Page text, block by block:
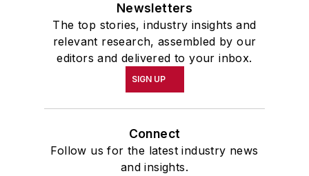
Newsletters
The top stories, industry insights and
relevant research, assembled by our
editors and delivered to your inbox.
SIGN UP
Connect
Follow us for the latest industry news
and insights.